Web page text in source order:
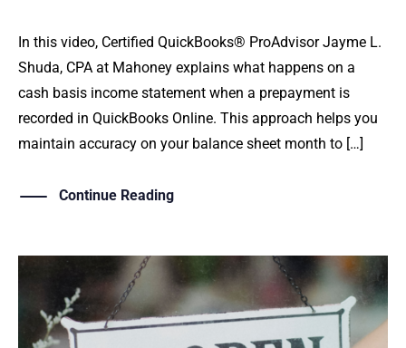
In this video, Certified QuickBooks® ProAdvisor Jayme L.
Shuda, CPA at Mahoney explains what happens on a
cash basis income statement when a prepayment is
recorded in QuickBooks Online. This approach helps you
maintain accuracy on your balance sheet month to […]
Continue Reading